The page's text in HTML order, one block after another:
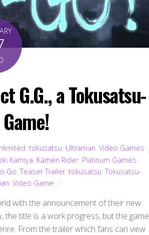
G.G., a Tokusatsu-
,tokusatsu Ultraman ,Video Games
Kamiya Kamen Rider, Platinum Games
Go ,Teaser Trailer, tokusatsu ,Tokusatsu-
Video Game
with the announcement of their new
the title is a work progress, but the game
From the trailer which fans can view